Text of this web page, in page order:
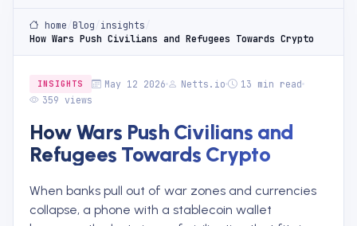
home Blog insights
How Wars Push Civilians and Refugees Towards Crypto
INSIGHTS May 12 2026 Netts.io
13 min read
359 views
How Wars Push Civilians and
Refugees Towards Crypto
When banks pull out of war zones and currencies
collapse, a phone with a stablecoin wallet